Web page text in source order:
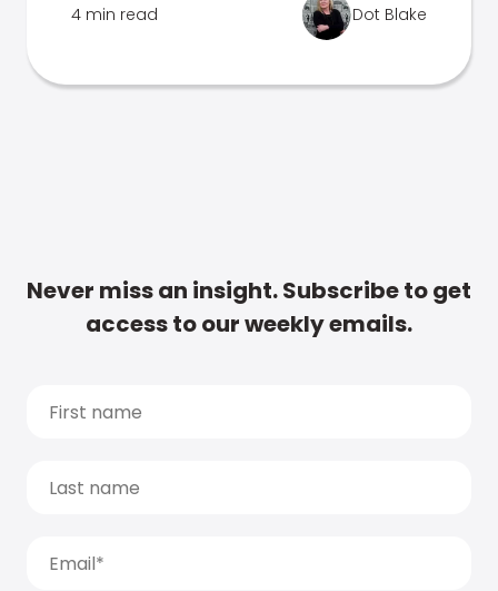
4 min read Dot Blake
Never miss an insight. Subscribe to get
access to our weekly emails.